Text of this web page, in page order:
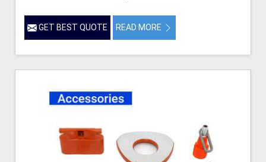
GET BEST QUOTE READ MORE